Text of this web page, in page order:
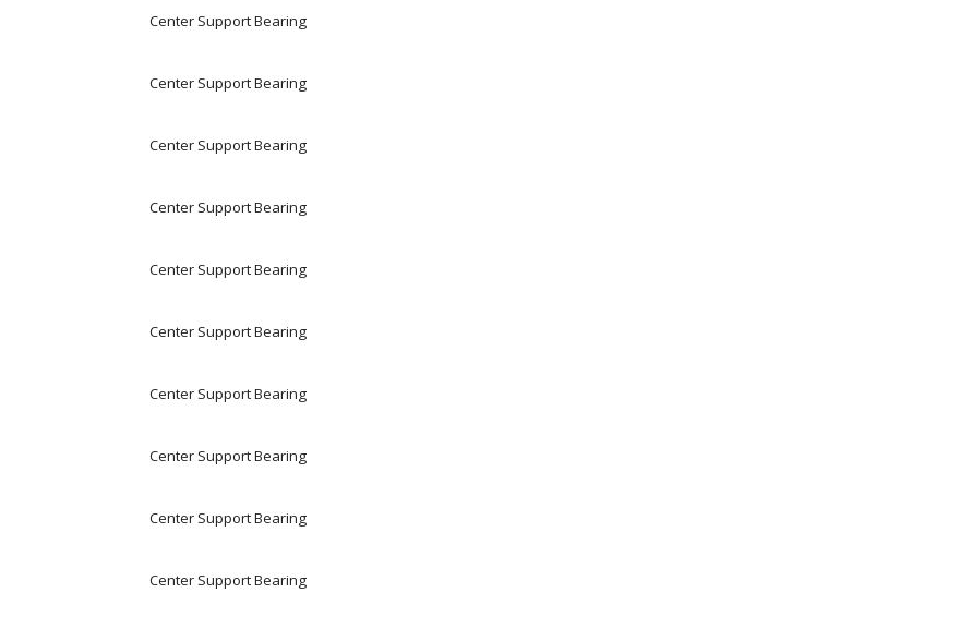
Center Support Bearing
Center Support Bearing
Center Support Bearing
Center Support Bearing
Center Support Bearing
Center Support Bearing
Center Support Bearing
Center Support Bearing
Center Support Bearing
Center Support Bearing